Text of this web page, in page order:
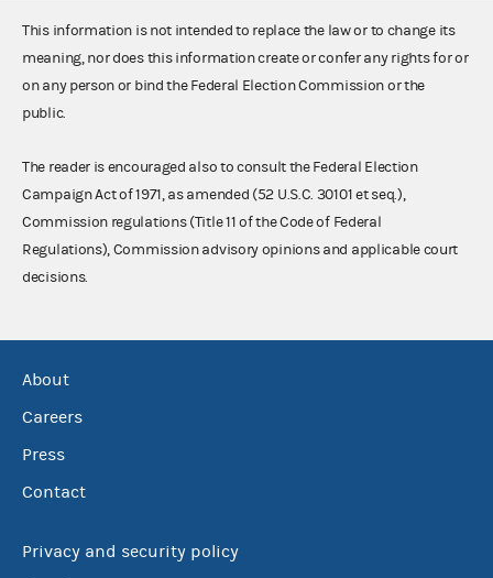
This information is not intended to replace the law or to change its
meaning, nor does this information create or confer any rights for or
on any person or bind the Federal Election Commission or the
public.
The reader is encouraged also to consult the Federal Election
Campaign Act of 1971, as amended (52 U.S.C. 30101 et seq.),
Commission regulations (Title 11 of the Code of Federal
Regulations), Commission advisory opinions and applicable court
decisions.
About
Careers
Press
Contact
Privacy and security policy